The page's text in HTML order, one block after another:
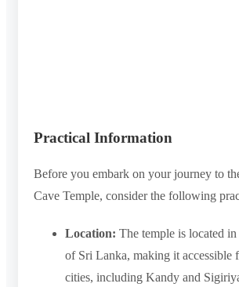
Practical Information
Before you embark on your journey to
Cave Temple, consider the following
Location: The temple is located
of Sri Lanka, making it accessible
cities, including Kandy and